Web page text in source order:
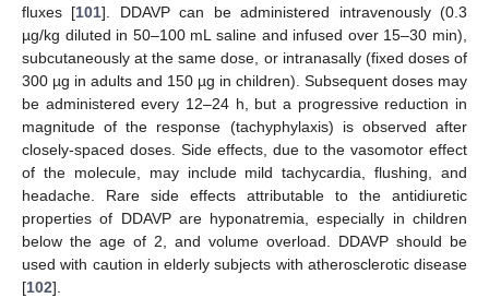
fluxes [101]. DDAVP can be administered intravenously (0.3
µg/kg diluted in 50–100 mL saline and infused over 15–30 min),
subcutaneously at the same dose, or intranasally (fixed doses of
300 µg in adults and 150 µg in children). Subsequent doses may
be administered every 12–24 h, but a progressive reduction in
magnitude of the response (tachyphylaxis) is observed after
closely-spaced doses. Side effects, due to the vasomotor effect
of the molecule, may include mild tachycardia, flushing, and
headache. Rare side effects attributable to the antidiuretic
properties of DDAVP are hyponatremia, especially in children
below the age of 2, and volume overload. DDAVP should be
used with caution in elderly subjects with atherosclerotic disease
[102].